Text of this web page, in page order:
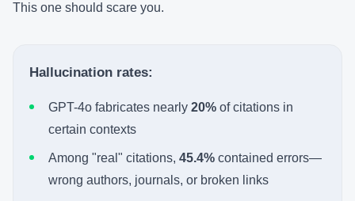
This one should scare you.
Hallucination rates:
GPT-4o fabricates nearly 20% of citations in
certain contexts
Among "real" citations, 45.4% contained errors—
wrong authors, journals, or broken links